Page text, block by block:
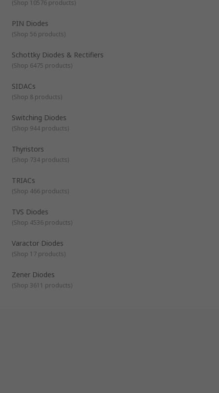
(Shop 10576 products)
PIN Diodes
(Shop 56 products)
Schottky Diodes & Rectifiers
(Shop 6475 products)
SIDACs
(Shop 8 products)
Switching Diodes
(Shop 944 products)
Thyristors
(Shop 734 products)
TRIACs
(Shop 466 products)
TVS Diodes
(Shop 4536 products)
Varactor Diodes
(Shop 17 products)
Zener Diodes
(Shop 3611 products)